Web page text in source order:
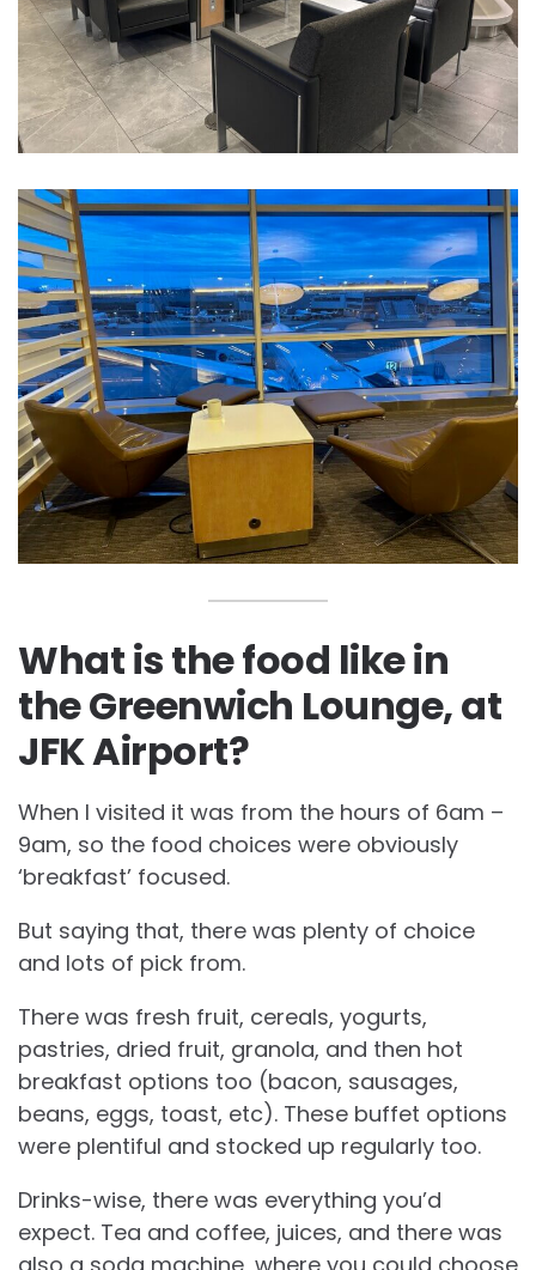
What is the food like in
the Greenwich Lounge, at
JFK Airport?
When I visited it was from the hours of 6am –
9am, so the food choices were obviously
‘breakfast’ focused.
But saying that, there was plenty of choice
and lots of pick from.
There was fresh fruit, cereals, yogurts,
pastries, dried fruit, granola, and then hot
breakfast options too (bacon, sausages,
beans, eggs, toast, etc). These buffet options
were plentiful and stocked up regularly too.
Drinks-wise, there was everything you’d
expect. Tea and coffee, juices, and there was